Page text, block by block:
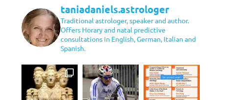
taniadaniels.astrologer
Traditional astrologer, speaker and author.
Offers Horary and natal predictive
consultations in English, German, Italian and
Spanish.